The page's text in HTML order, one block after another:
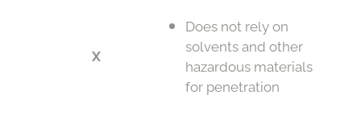
X
Does not rely on
solvents and other
hazardous materials
for penetration